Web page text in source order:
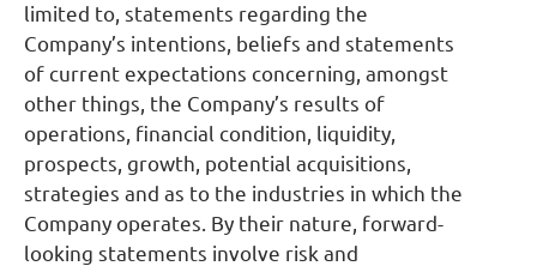
limited to, statements regarding the
Company’s intentions, beliefs and statements
of current expectations concerning, amongst
other things, the Company’s results of
operations, financial condition, liquidity,
prospects, growth, potential acquisitions,
strategies and as to the industries in which the
Company operates. By their nature, forward-
looking statements involve risk and